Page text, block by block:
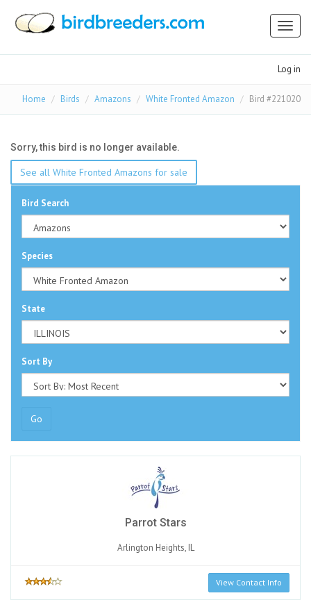
Log in
Home Birds Amazons White Fronted Amazon Bird #221020
Sorry, this bird is no longer available.
See all White Fronted Amazons for sale
Bird Search
Species
State
Sort By
Go
Parrot Stars
Arlington Heights, IL
View Contact Info